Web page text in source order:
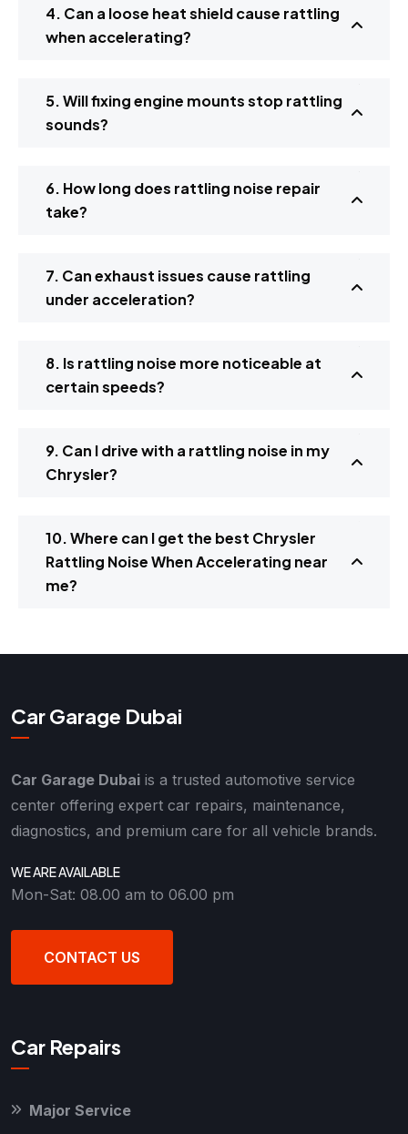
4. Can a loose heat shield cause rattling
when accelerating?
5. Will fixing engine mounts stop rattling
sounds?
6. How long does rattling noise repair
take?
7. Can exhaust issues cause rattling
under acceleration?
8. Is rattling noise more noticeable at
certain speeds?
9. Can I drive with a rattling noise in my
Chrysler?
10. Where can I get the best Chrysler
Rattling Noise When Accelerating near
me?
Car Garage Dubai
Car Garage Dubai is a trusted automotive service
center offering expert car repairs, maintenance,
diagnostics, and premium care for all vehicle brands.
WE ARE AVAILABLE
Mon-Sat: 08.00 am to 06.00 pm
CONTACT US
Car Repairs
Major Service